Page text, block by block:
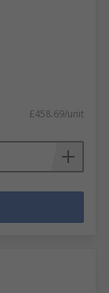
£458.69/unit